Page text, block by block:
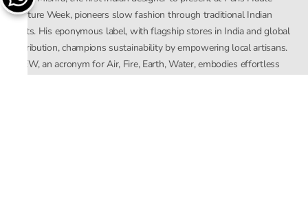
Couture Week, pioneers slow fashion through traditional Indian
crafts. His eponymous label, with flagship stores in India and global
distribution, champions sustainability by empowering local artisans.
AFEW, an acronym for Air, Fire, Earth, Water, embodies effortless